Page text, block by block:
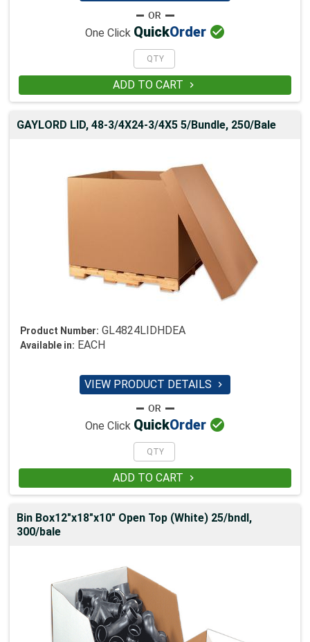
One Click QuickOrder 
ADD TO CART 
GAYLORD LID, 48-3/4X24-3/4X5 5/Bundle, 250/Bale
Product Number: GL4824LIDHDEA
Available in: EACH
VIEW PRODUCT DETAILS 
One Click QuickOrder 
ADD TO CART 
Bin Box12"x18"x10" Open Top (White) 25/bndl,
300/bale